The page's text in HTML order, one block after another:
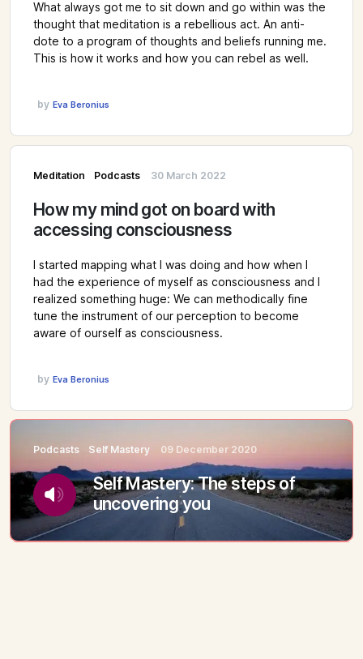
What always got me to sit down and go within was the
thought that meditation is a rebellious act. An anti-
dote to a program of thoughts and beliefs running me.
This is how it works and how you can rebel as well.
by Eva Beronius
Meditation Podcasts 30 March 2022
How my mind got on board with
accessing consciousness
I started mapping what I was doing and how when I
had the experience of myself as consciousness and I
realized something huge: We can methodically fine
tune the instrument of our perception to become
aware of ourself as consciousness.
by Eva Beronius
Podcasts Self Mastery 09 December 2020
Self Mastery: The steps of
uncovering you